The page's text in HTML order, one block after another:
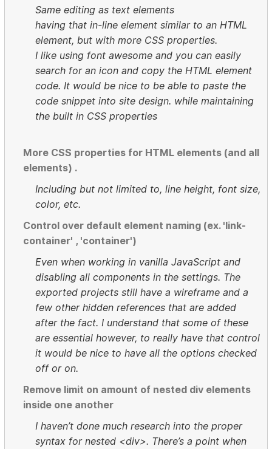
Same editing as text elements
having that in-line element similar to an HTML
element, but with more CSS properties.
I like using font awesome and you can easily
search for an icon and copy the HTML element
code. It would be nice to be able to paste the
code snippet into site design. while maintaining
the built in CSS properties
More CSS properties for HTML elements (and all
elements) .
Including but not limited to, line height, font size,
color, etc.
Control over default element naming (ex. 'link-
container' , 'container')
Even when working in vanilla JavaScript and
disabling all components in the settings. The
exported projects still have a wireframe and a
few other hidden references that are added
after the fact. I understand that some of these
are essential however, to really have that control
it would be nice to have all the options checked
off or on.
Remove limit on amount of nested div elements
inside one another
I haven’t done much research into the proper
syntax for nested <div>. There’s a point when